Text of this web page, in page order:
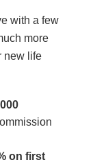
with a few
more
new life
on first